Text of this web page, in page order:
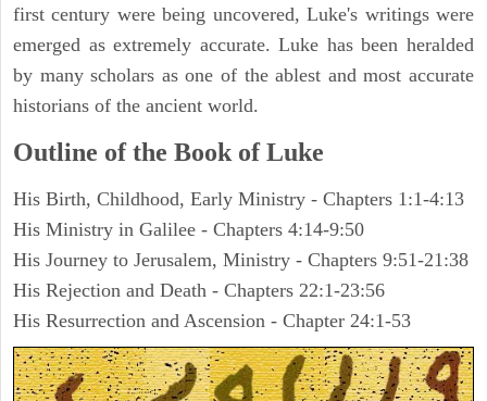
first century were being uncovered, Luke's writings were
emerged as extremely accurate. Luke has been heralded
by many scholars as one of the ablest and most accurate
historians of the ancient world.
Outline of the Book of Luke
His Birth, Childhood, Early Ministry - Chapters 1:1-4:13
His Ministry in Galilee - Chapters 4:14-9:50
His Journey to Jerusalem, Ministry - Chapters 9:51-21:38
His Rejection and Death - Chapters 22:1-23:56
His Resurrection and Ascension - Chapter 24:1-53